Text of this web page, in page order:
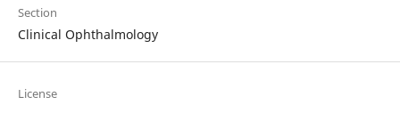
Section
Clinical Ophthalmology
License